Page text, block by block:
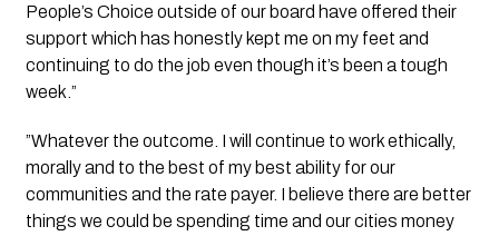
People’s Choice outside of our board have offered their
support which has honestly kept me on my feet and
continuing to do the job even though it’s been a tough
week.”
”Whatever the outcome. I will continue to work ethically,
morally and to the best of my best ability for our
communities and the rate payer. I believe there are better
things we could be spending time and our cities money